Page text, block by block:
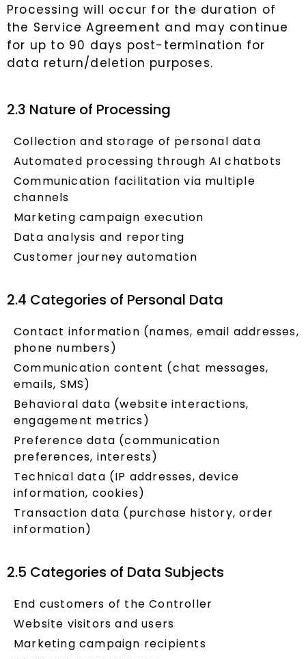
Processing will occur for the duration of
the Service Agreement and may continue
for up to 90 days post-termination for
data return/deletion purposes.
2.3 Nature of Processing
Collection and storage of personal data
Automated processing through AI chatbots
Communication facilitation via multiple
channels
Marketing campaign execution
Data analysis and reporting
Customer journey automation
2.4 Categories of Personal Data
Contact information (names, email addresses,
phone numbers)
Communication content (chat messages,
emails, SMS)
Behavioral data (website interactions,
engagement metrics)
Preference data (communication
preferences, interests)
Technical data (IP addresses, device
information, cookies)
Transaction data (purchase history, order
information)
2.5 Categories of Data Subjects
End customers of the Controller
Website visitors and users
Marketing campaign recipients